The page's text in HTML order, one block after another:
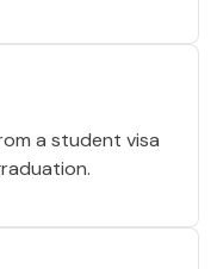
a student visa